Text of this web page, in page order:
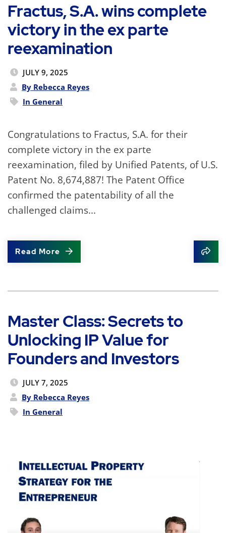
Fractus, S.A. wins complete
victory in the ex parte
reexamination
JULY 9, 2025
By Rebecca Reyes
In General
Congratulations to Fractus, S.A. for their
complete victory in the ex parte
reexamination, filed by Unified Patents, of U.S.
Patent No. 8,674,887! The Patent Office
confirmed the patentability of all the
challenged claims...
Read More
Share
Master Class: Secrets to
Unlocking IP Value for
Founders and Investors
JULY 7, 2025
By Rebecca Reyes
In General